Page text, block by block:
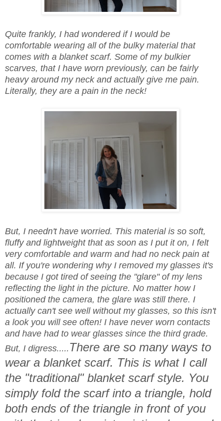
Quite frankly, I had wondered if I would be
comfortable wearing all of the bulky material that
comes with a blanket scarf. Some of my bulkier
scarves, that I have worn previously, can be fairly
heavy around my neck and actually give me pain.
Literally, they are a pain in the neck!
But, I needn't have worried. This material is so soft,
fluffy and lightweight that as soon as I put it on, I felt
very comfortable and warm and had no neck pain at
all. If you're wondering why I removed my glasses it's
because I got tired of seeing the "glare" of my lens
reflecting the light in the picture. No matter how I
positioned the camera, the glare was still there. I
actually can't see well without my glasses, so this isn't
a look you will see often! I have never worn contacts
and have had to wear glasses since the third grade.
But, I digress..... There are so many ways to
wear a blanket scarf. This is what I call
the "traditional" blanket scarf style. You
simply fold the scarf into a triangle, hold
both ends of the triangle in front of you